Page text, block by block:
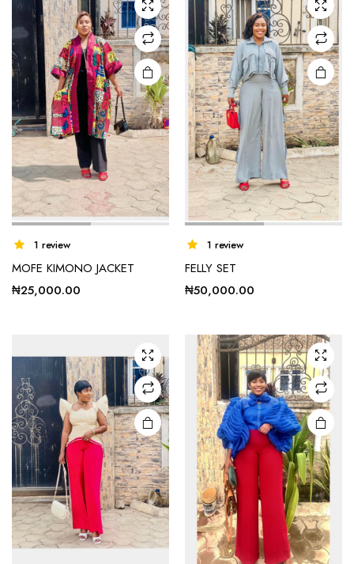
options
may be
chosen
on the
product
page
1 review
MOFE KIMONO JACKET
₦25,000.00
1 review
FELLY SET
₦50,000.00
product
options
may be
chosen
on the
product
page
The
options
may be
chosen
on the
product
page